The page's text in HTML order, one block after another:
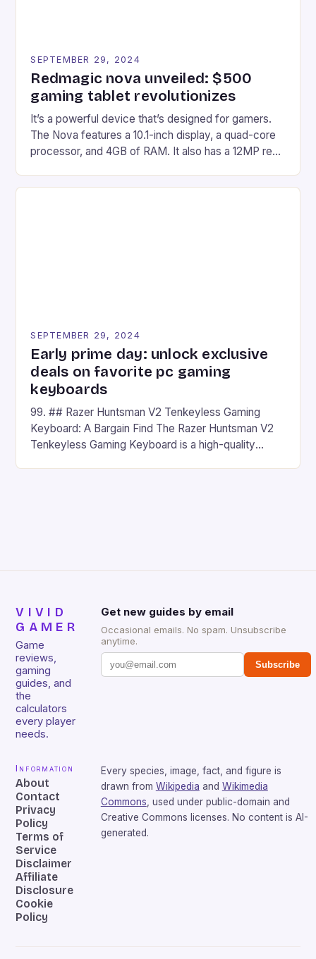
SEPTEMBER 29, 2024
Redmagic nova unveiled: $500
gaming tablet revolutionizes
It’s a powerful device that’s designed for gamers.
The Nova features a 10.1-inch display, a quad-core
processor, and 4GB of RAM. It also has a 12MP rear
on Android and comes with a suite of gaming apps.
SEPTEMBER 29, 2024
Early prime day: unlock exclusive
deals on favorite pc gaming
keyboards
99. ## Razer Huntsman V2 Tenkeyless Gaming
Keyboard: A Bargain Find The Razer Huntsman V2
Tenkeyless Gaming Keyboard is a high-quality
VIVID
GAMER
Game
reviews,
gaming
guides, and
the
calculators
every player
needs.
Get new guides by email
Occasional emails. No spam. Unsubscribe
anytime.
Subscribe
Information
About
Contact
Privacy
Policy
Terms of
Service
Disclaimer
Affiliate
Disclosure
Cookie
Policy
Every species, image, fact, and figure is
drawn from Wikipedia and Wikimedia
Commons, used under public-domain and
Creative Commons licenses. No content is AI-
generated.